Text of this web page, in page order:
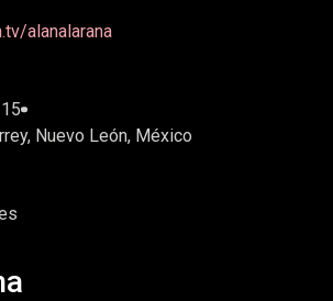
alanalarana
Nuevo León, México